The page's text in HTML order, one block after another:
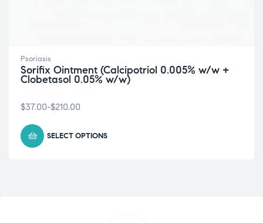
Psoriasis
Sorifix Ointment (Calcipotriol 0.005% w/w +
Clobetasol 0.05% w/w)
$37.00-$210.00
SELECT OPTIONS